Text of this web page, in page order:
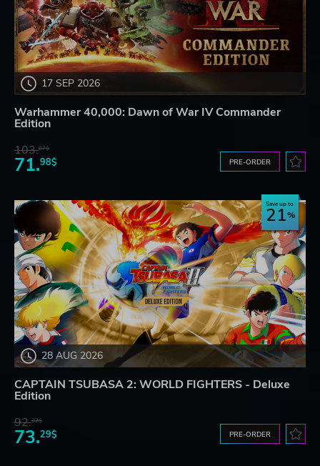
17 SEP 2026
Warhammer 40,000: Dawn of War IV Commander
Edition
103.87$
71.98$ PRE-ORDER
28 AUG 2026
Save up to
21
CAPTAIN TSUBASA 2: WORLD FIGHTERS - Deluxe
Edition
92.32$
73.29$ PRE-ORDER